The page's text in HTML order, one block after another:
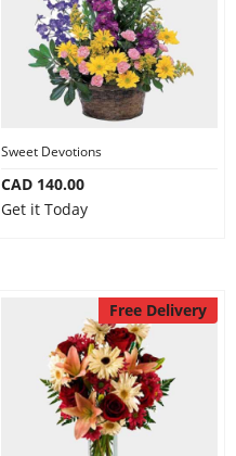
Sweet Devotions
CAD 140.00
Get it Today
Free Delivery